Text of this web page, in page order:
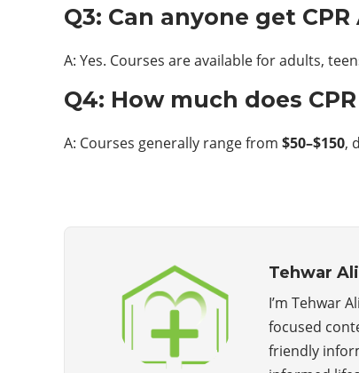
Q3: Can anyone get
A: Yes. Courses are available for adults,
Q4: How much does
A: Courses generally range from $50–$150,
Tehwar
I’m Tehwar
focused
friendly